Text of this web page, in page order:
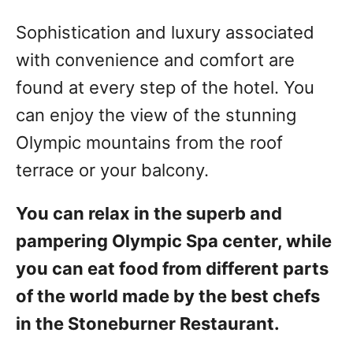
Sophistication and luxury associated
with convenience and comfort are
found at every step of the hotel. You
can enjoy the view of the stunning
Olympic mountains from the roof
terrace or your balcony.
You can relax in the superb and
pampering Olympic Spa center, while
you can eat food from different parts
of the world made by the best chefs
in the Stoneburner Restaurant.